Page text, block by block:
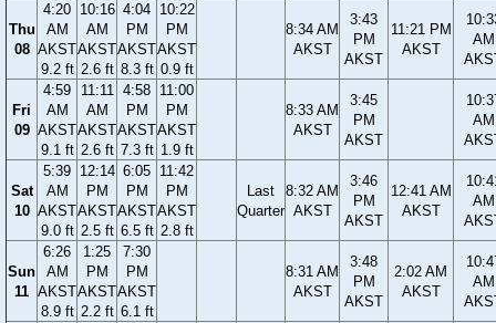
Thu
08
4:20
AM
AKST
9.2 ft
10:16
AM
AKST
2.6 ft
4:04
PM
AKST
8.3 ft
10:22
PM
AKST
0.9 ft
8:34 AM
AKST
3:43
PM
AKST
11:21 PM
AKST
AM
Fri
09
4:59
AM
AKST
9.1 ft
11:11
AM
AKST
2.6 ft
4:58
PM
AKST
7.3 ft
11:00
PM
AKST
1.9 ft
8:33 AM
AKST
3:45
PM
AKST
AM
Sat
10
5:39
AM
AKST
9.0 ft
12:14
PM
AKST
2.5 ft
6:05
PM
AKST
6.5 ft
11:42
PM
AKST
2.8 ft
Last
Quarter
8:32 AM
AKST
3:46
PM
AKST
12:41 AM
AKST
AM
Sun
11
6:26
AM
AKST
8.9 ft
1:25
PM
AKST
2.2 ft
7:30
PM
AKST
6.1 ft
8:31 AM
AKST
3:48
PM
AKST
2:02 AM
AKST
AM